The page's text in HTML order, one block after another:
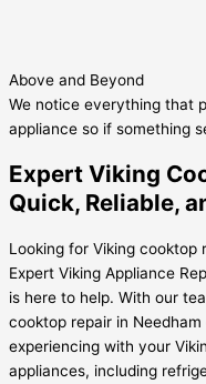
Above and Beyond
We notice everything that
appliance so if something
Expert Viking
Quick, Reliable,
Looking for Viking cooktop
Expert Viking Appliance
is here to help. With our
cooktop repair in
experiencing with your
appliances, including